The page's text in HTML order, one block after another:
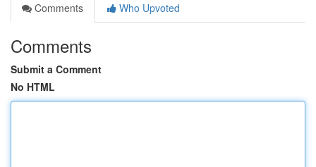
Comments
Who Upvoted
Comments
Submit a Comment
No HTML